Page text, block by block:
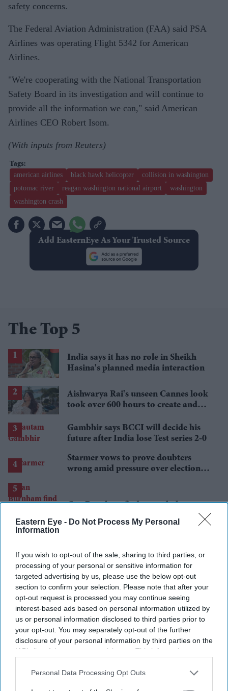
Eastern Eye - Do Not Process My Personal
Information
If you wish to opt-out of the sale, sharing to third parties, or
processing of your personal or sensitive information for
targeted advertising by us, please use the below opt-out
section to confirm your selection. Please note that after your
opt-out request is processed you may continue seeing
interest-based ads based on personal information utilized by
us or personal information disclosed to third parties prior to
your opt-out. You may separately opt-out of the further
disclosure of your personal information by third parties on the
IAB’s list of downstream participants. This information may
Downstream Participantsthat may further disclose it to other
Personal Data Processing Opt Outs
safety concerns.
The Federal Aviation Administration (FAA) said PSA
Airlines was operating Flight 5342 for American
Airlines.
"We're cooperating with the National Transportation
Safety Board in its investigation and will continue to
provide all the information we can," said American
Airlines CEO Robert Isom.
(With inputs from Reuters)
american airlines black hawk helicopter
collision in washington
potomac river
reagan washington national airport
washington
washington crash
Add EasternEye As Your Trusted Source
The Top 5
India says it has no role in Sheikh
Hasina's planned media interaction
Aishwarya Rai's unseen Cannes look
took over 600 hours to create and
Gambhir says BCCI will decide his
future after India lose Test series 2-0
Starmer vows to prove doubters
wrong amid pressure over election
Can Burnham find a new balance on